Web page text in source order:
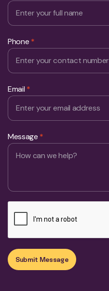
Phone *
Email *
Message *
Submit Message